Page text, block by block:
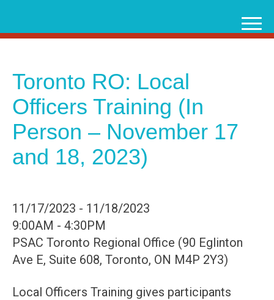
content
Toronto RO: Local
Officers Training (In
Person – November 17
and 18, 2023)
11/17/2023 - 11/18/2023
9:00AM - 4:30PM
PSAC Toronto Regional Office (90 Eglinton
Ave E, Suite 608, Toronto, ON M4P 2Y3)
Local Officers Training gives participants